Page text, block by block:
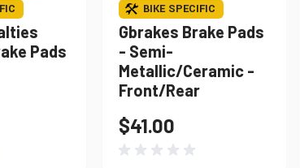
Pads
BIKE SPECIFIC
Gbrakes Brake Pads
- Semi-
Metallic/Ceramic -
Front/Rear
$41.00